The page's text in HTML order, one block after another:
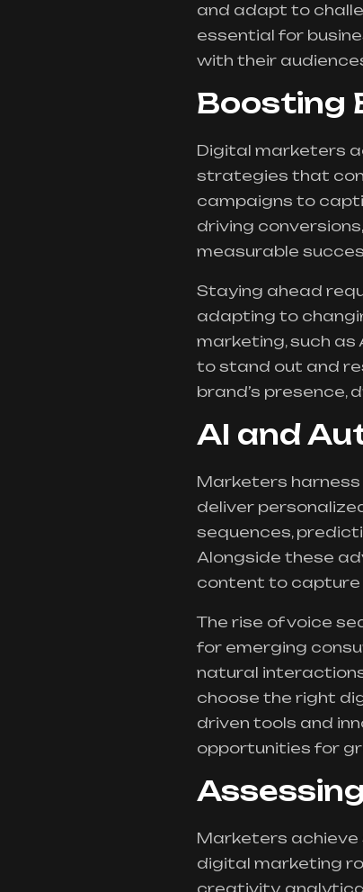
and adapt to
essential for
with their
Boosting
Digital marketers
strategies that
campaigns to
driving
measurable
Staying ahead
adapting to
marketing, such as
to stand out and
brand’s presence,
AI and
Marketers
deliver
sequences,
Alongside these
content to capture
The rise of voice
for emerging
natural
choose the right
driven tools and
opportunities for
Marketers
digital marketing